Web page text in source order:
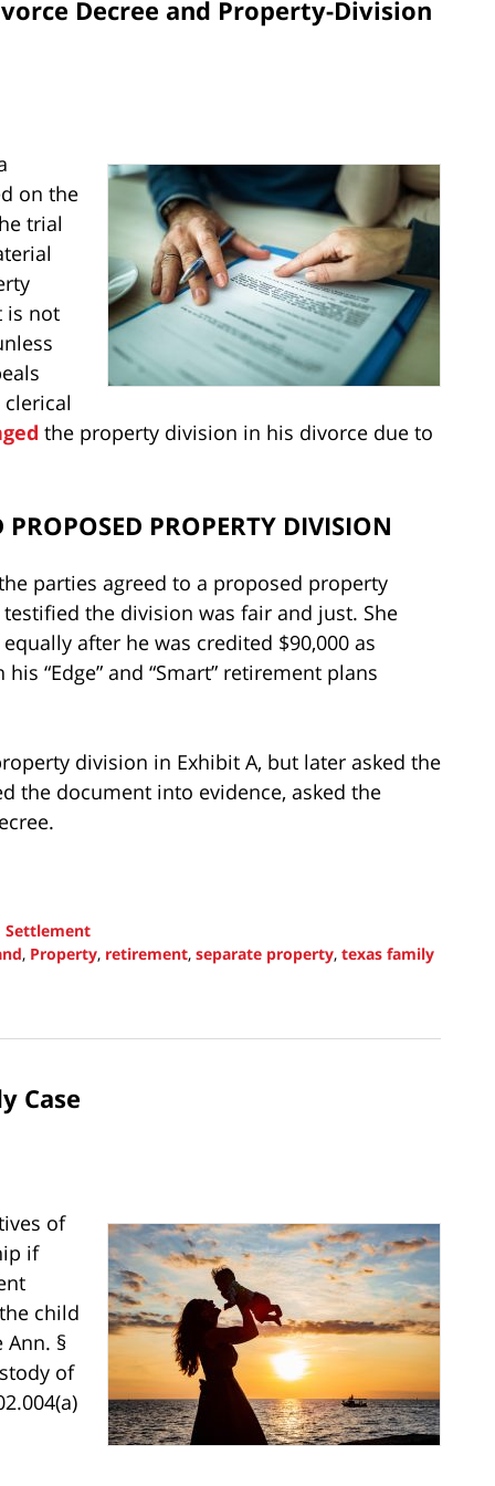
Decree and Property-Division
on the
trial
is not
the property division in his divorce due to
PROPERTY DIVISION
parties agreed to a proposed property
the division was fair and just. She
after he was credited $90,000 as
“Edge” and “Smart” retirement plans
division in Exhibit A, but later asked the
the document into evidence, asked the
Settlement
, Property, retirement, separate property, texas family
Case
of
if
child
§
of